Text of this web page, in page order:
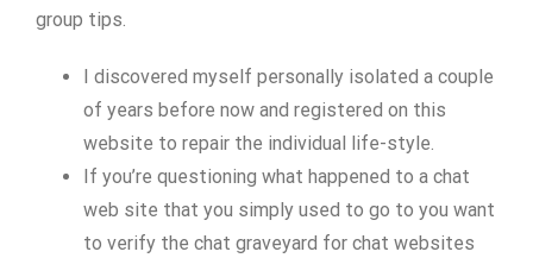
group tips.
I discovered myself personally isolated a couple
of years before now and registered on this
website to repair the individual life-style.
If you’re questioning what happened to a chat
web site that you simply used to go to you want
to verify the chat graveyard for chat websites